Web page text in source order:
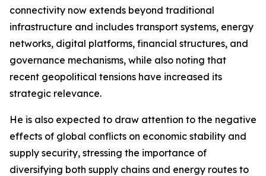
connectivity now extends beyond traditional
infrastructure and includes transport systems, energy
networks, digital platforms, financial structures, and
governance mechanisms, while also noting that
recent geopolitical tensions have increased its
strategic relevance.
He is also expected to draw attention to the negative
effects of global conflicts on economic stability and
supply security, stressing the importance of
diversifying both supply chains and energy routes to